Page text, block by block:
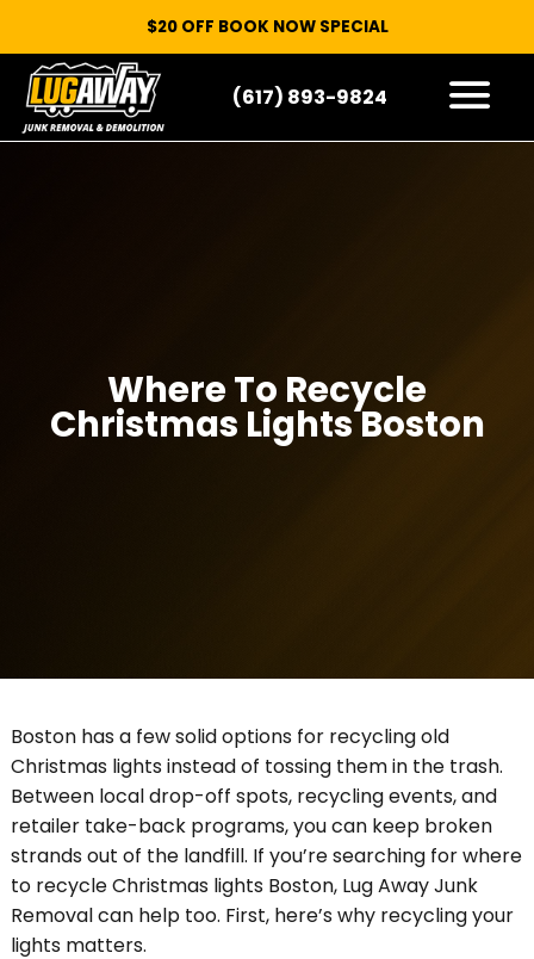
$20 OFF BOOK NOW SPECIAL
(617) 893-9824
Where To Recycle
Christmas Lights Boston
Boston has a few solid options for recycling old
Christmas lights instead of tossing them in the trash.
Between local drop-off spots, recycling events, and
retailer take-back programs, you can keep broken
strands out of the landfill. If you’re searching for where
to recycle Christmas lights Boston, Lug Away Junk
Removal can help too. First, here’s why recycling your
lights matters.